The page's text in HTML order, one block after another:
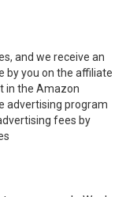
and we receive an
by you on the affiliate
in the Amazon
advertising program
fees by